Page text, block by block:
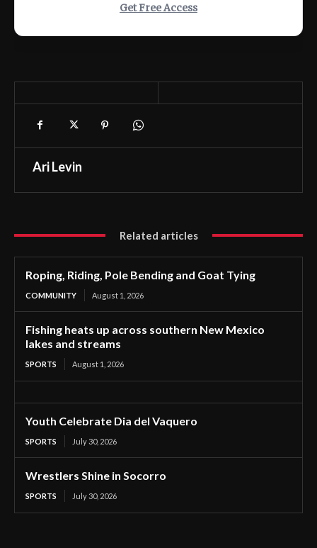
Get Free Access
Ari Levin
Related articles
Roping, Riding, Pole Bending and Goat Tying
COMMUNITY August 1, 2026
Fishing heats up across southern New Mexico
lakes and streams
SPORTS August 1, 2026
Youth Celebrate Dia del Vaquero
SPORTS July 30, 2026
Wrestlers Shine in Socorro
SPORTS July 30, 2026